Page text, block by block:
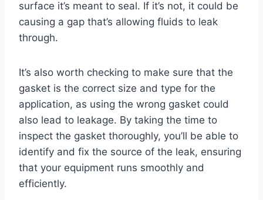
surface it’s meant to seal. If it’s not, it could be
causing a gap that’s allowing fluids to leak
through.
It’s also worth checking to make sure that the
gasket is the correct size and type for the
application, as using the wrong gasket could
also lead to leakage. By taking the time to
inspect the gasket thoroughly, you’ll be able to
identify and fix the source of the leak, ensuring
that your equipment runs smoothly and
efficiently.